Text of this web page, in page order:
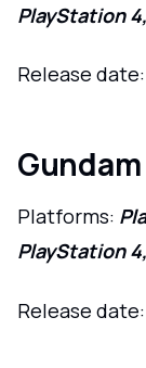
PlayStation
Release date:
Platforms:
PlayStation
Release date: